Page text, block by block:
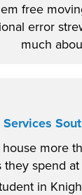
free
error
much
Services
more
they spend
in